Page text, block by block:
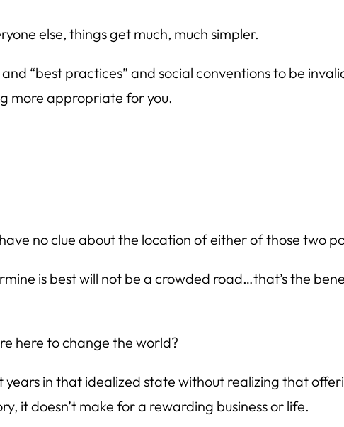
else, things get much, much simpler.
“best practices” and social conventions to be
more appropriate for you.
no clue about the location of either of those two
is best will not be a crowded road…that’s the
here to change the world?
in that idealized state without realizing that
it doesn’t make for a rewarding business or life.